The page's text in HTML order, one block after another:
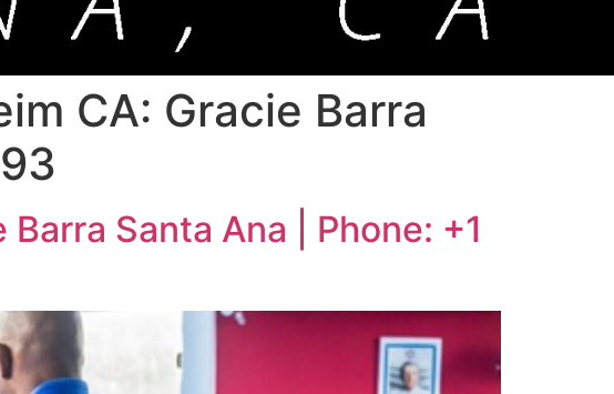
CA: Gracie Barra
Santa Ana | Phone: +1